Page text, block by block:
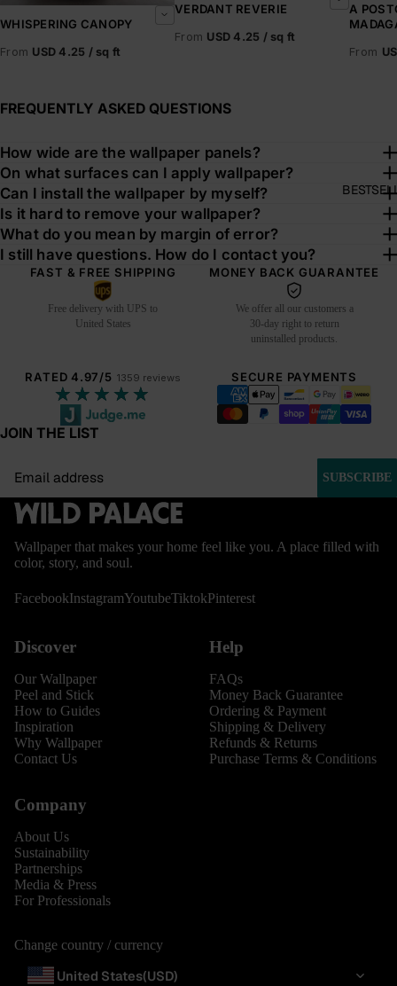
WHISPERING CANOPY
From USD 4.25 / sq ft
VERDANT REVERIE
From USD 4.25 / sq ft
A
From
FREQUENTLY ASKED QUESTIONS
How wide are the wallpaper panels?
On what surfaces can I apply wallpaper?
Can I install the wallpaper by myself?
Is it hard to remove your wallpaper?
What do you mean by margin of error?
I still have questions. How do I contact you?
FAST & FREE SHIPPING
Free delivery with UPS to
United States
MONEY BACK GUARANTEE
We offer all our customers a
30-day right to return
uninstalled products.
RATED 4.97/5 1359 reviews
★★★★★
SECURE PAYMENTS
JOIN THE LIST
SUBSCRIBE
Wallpaper that makes your home feel like you. A place filled with
color, story, and soul.
FacebookInstagramYoutubeTiktokPinterest
Discover
Our Wallpaper
Peel and Stick
How to Guides
Inspiration
Why Wallpaper
Contact Us
Help
FAQs
Money Back Guarantee
Ordering & Payment
Shipping & Delivery
Refunds & Returns
Purchase Terms & Conditions
Company
About Us
Sustainability
Partnerships
Media & Press
For Professionals
Change country / currency
United States(USD)